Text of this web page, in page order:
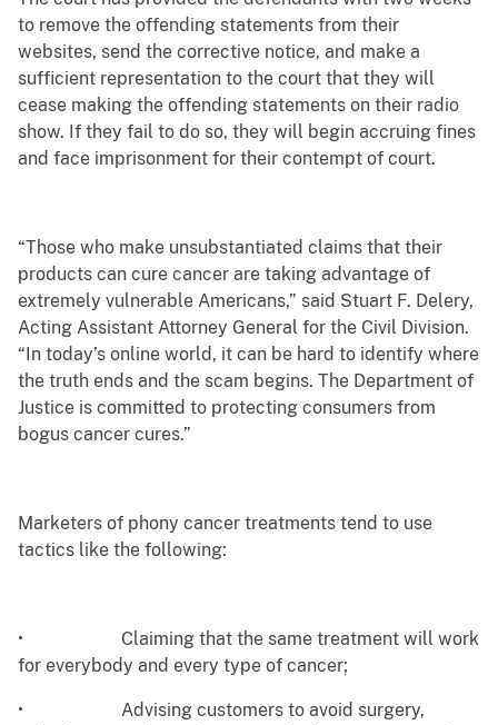
to remove the offending statements from their
websites, send the corrective notice, and make a
sufficient representation to the court that they will
cease making the offending statements on their radio
show. If they fail to do so, they will begin accruing fines
and face imprisonment for their contempt of court.
“Those who make unsubstantiated claims that their
products can cure cancer are taking advantage of
extremely vulnerable Americans,” said Stuart F. Delery,
Acting Assistant Attorney General for the Civil Division.
“In today’s online world, it can be hard to identify where
the truth ends and the scam begins. The Department of
Justice is committed to protecting consumers from
bogus cancer cures.”
Marketers of phony cancer treatments tend to use
tactics like the following:
• Claiming that the same treatment will work
for everybody and every type of cancer;
• Advising customers to avoid surgery,